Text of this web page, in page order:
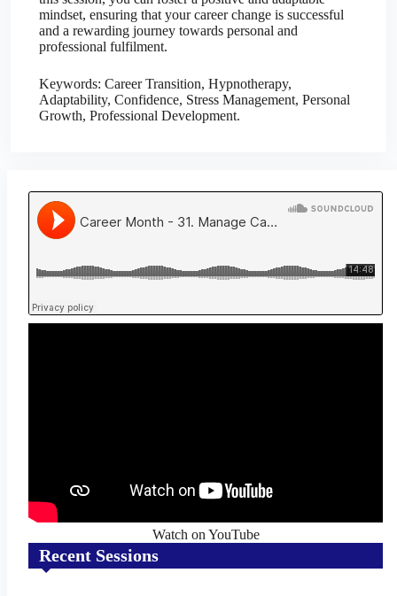
mindset, ensuring that your career change is successful
and a rewarding journey towards personal and
professional fulfilment.
Keywords: Career Transition, Hypnotherapy,
Adaptability, Confidence, Stress Management, Personal
Growth, Professional Development.
Watch on YouTube
Recent Sessions